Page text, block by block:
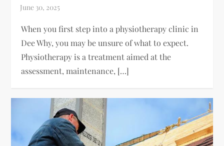
When you first step into a physiotherapy clinic in
Dee Why, you may be unsure of what to expect.
Physiotherapy is a treatment aimed at the
assessment, maintenance, […]